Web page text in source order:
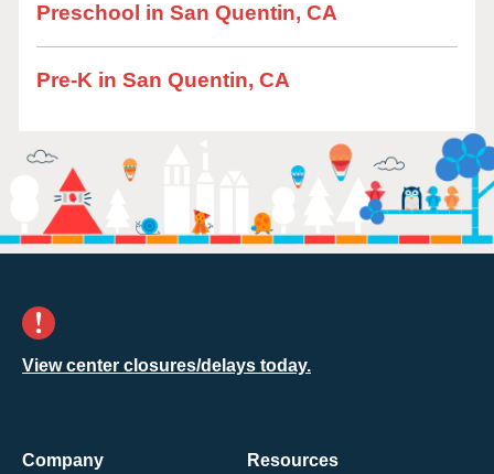
Preschool in San Quentin, CA
Pre-K in San Quentin, CA
View center closures/delays today.
Company
Resources